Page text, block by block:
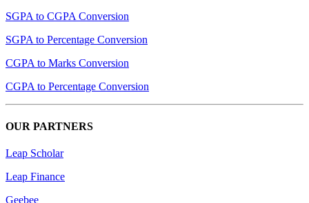
SGPA to CGPA Conversion
SGPA to Percentage Conversion
CGPA to Marks Conversion
CGPA to Percentage Conversion
OUR PARTNERS
Leap Scholar
Leap Finance
Geebee